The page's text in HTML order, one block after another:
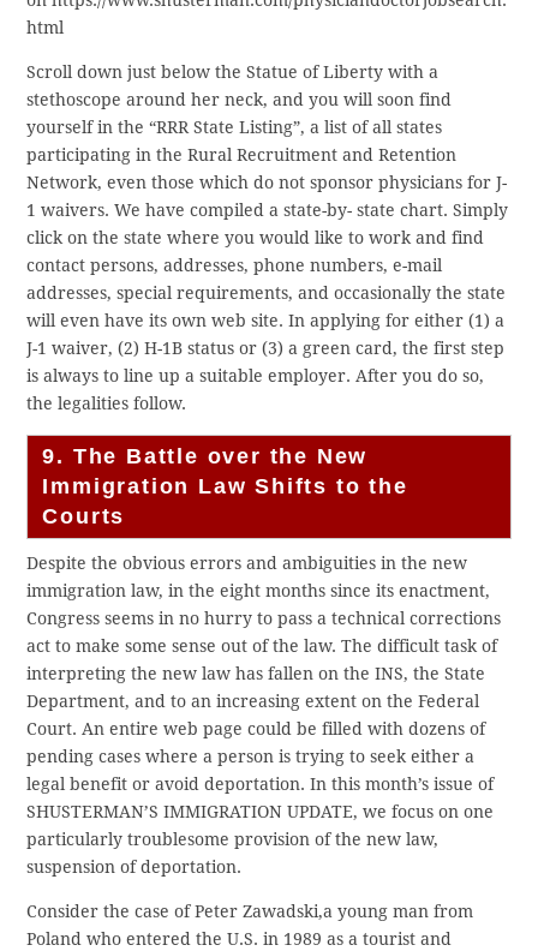
html
Scroll down just below the Statue of Liberty with a
stethoscope around her neck, and you will soon find
yourself in the “RRR State Listing”, a list of all states
participating in the Rural Recruitment and Retention
Network, even those which do not sponsor physicians for J-
1 waivers. We have compiled a state-by- state chart. Simply
click on the state where you would like to work and find
contact persons, addresses, phone numbers, e-mail
addresses, special requirements, and occasionally the state
will even have its own web site. In applying for either (1) a
J-1 waiver, (2) H-1B status or (3) a green card, the first step
is always to line up a suitable employer. After you do so,
the legalities follow.
9. The Battle over the New
Immigration Law Shifts to the
Courts
Despite the obvious errors and ambiguities in the new
immigration law, in the eight months since its enactment,
Congress seems in no hurry to pass a technical corrections
act to make some sense out of the law. The difficult task of
interpreting the new law has fallen on the INS, the State
Department, and to an increasing extent on the Federal
Court. An entire web page could be filled with dozens of
pending cases where a person is trying to seek either a
legal benefit or avoid deportation. In this month’s issue of
SHUSTERMAN’S IMMIGRATION UPDATE, we focus on one
particularly troublesome provision of the new law,
suspension of deportation.
Consider the case of Peter Zawadski,a young man from
Poland who entered the U.S. in 1989 as a tourist and